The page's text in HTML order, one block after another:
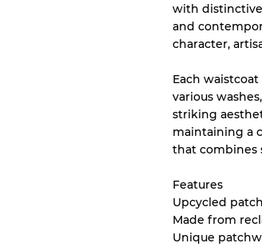
Grade B
Grade AB
Grade BC
Grade
with
and
character,
Each
various
striking
maintaining a
that combines
Features
Upcycled
Made from
Unique